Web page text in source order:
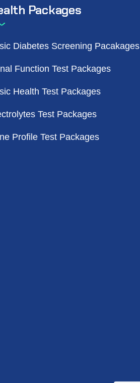
Packages
Diabetes Screening Pacakages
Function Test Packages
Health Test Packages
Test Packages
Profile Test Packages